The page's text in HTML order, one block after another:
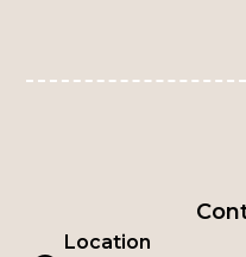
Location